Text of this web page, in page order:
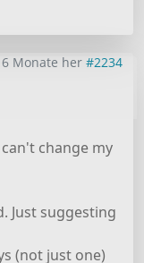
6 Monate her #2234
change my
Just suggesting
(not just one)